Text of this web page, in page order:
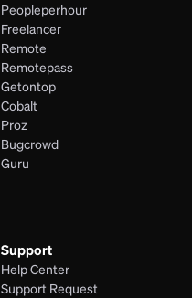
Peopleperhour
Freelancer
Remote
Remotepass
Getontop
Cobalt
Proz
Bugcrowd
Guru
Support
Help Center
Support Request